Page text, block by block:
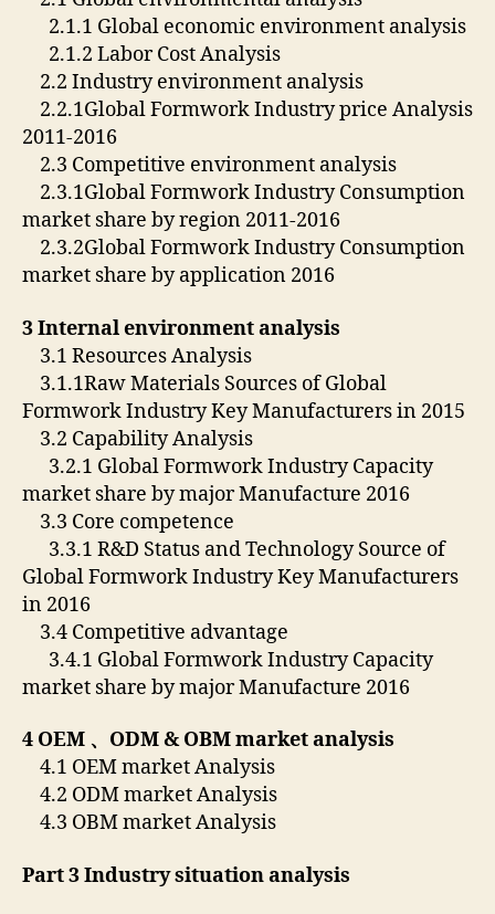
2.1.1 Global economic environment analysis
2.1.2 Labor Cost Analysis
2.2 Industry environment analysis
2.2.1Global Formwork Industry price Analysis
2011-2016
2.3 Competitive environment analysis
2.3.1Global Formwork Industry Consumption
market share by region 2011-2016
2.3.2Global Formwork Industry Consumption
market share by application 2016
3 Internal environment analysis
3.1 Resources Analysis
3.1.1Raw Materials Sources of Global
Formwork Industry Key Manufacturers in 2015
3.2 Capability Analysis
3.2.1 Global Formwork Industry Capacity
market share by major Manufacture 2016
3.3 Core competence
3.3.1 R&D Status and Technology Source of
Global Formwork Industry Key Manufacturers
in 2016
3.4 Competitive advantage
3.4.1 Global Formwork Industry Capacity
market share by major Manufacture 2016
4 OEM 、 ODM & OBM market analysis
4.1 OEM market Analysis
4.2 ODM market Analysis
4.3 OBM market Analysis
Part 3 Industry situation analysis